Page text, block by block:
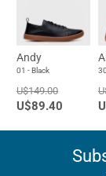
Andy
01 - Black
U$149.00
U$89.40